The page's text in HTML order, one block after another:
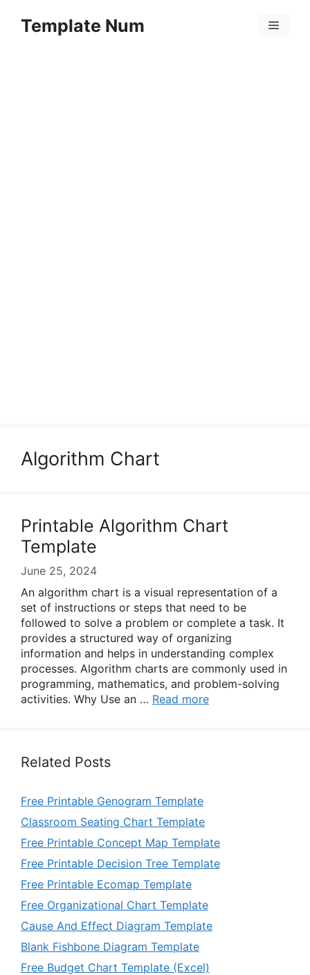
Template Num Menu
Algorithm Chart
Printable Algorithm Chart
Template
June 25, 2024
An algorithm chart is a visual representation of a
set of instructions or steps that need to be
followed to solve a problem or complete a task. It
provides a structured way of organizing
information and helps in understanding complex
processes. Algorithm charts are commonly used in
programming, mathematics, and problem-solving
activities. Why Use an … Read more
Related Posts
Free Printable Genogram Template
Classroom Seating Chart Template
Free Printable Concept Map Template
Free Printable Decision Tree Template
Free Printable Ecomap Template
Free Organizational Chart Template
Cause And Effect Diagram Template
Blank Fishbone Diagram Template
Free Budget Chart Template (Excel)